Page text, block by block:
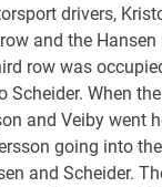
drivers,
and the
row was
Scheider. When
and Veiby went
going into
and Scheider.